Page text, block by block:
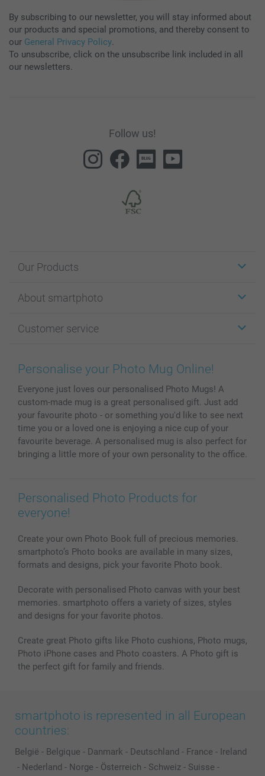
By subscribing to our newsletter, you will stay informed about
our products and special promotions, and thereby consent to
our General Privacy Policy.
To unsubscribe, click on the unsubscribe link included in all
our newsletters.
Follow us!
Our Products
Cards
Photo Books
Prints & Posters
MyNameBook
Photo Calendars & Diaries
Photo frames & Accessories
All photo products
About smartphoto
Affiliate program
Cookie Policy
Conditions
Investor Relations
Customer service
100% satisfaction guaranteed
Prices & Payment
My orderstatus
Personalise your Photo Mug Online!
Everyone just loves our personalised Photo Mugs! A
custom-made mug is a great personalised gift. Just add
your favourite photo - or something you'd like to see next
time you or a loved one is enjoying a nice cup of your
favourite beverage. A personalised mug is also perfect for
bringing a little more of your own personality to the office.
Personalised Photo Products for
everyone!
Create your own Photo Book full of precious memories.
smartphoto’s Photo books are available in many sizes,
formats and designs, pick your favorite Photo book.
Decorate with personalised Photo canvas with your best
memories. smartphoto offers a variety of sizes, styles
and designs for your favorite photos.
Create great Photo gifts like Photo cushions, Photo mugs,
Photo iPhone cases and Photo coasters. A Photo gift is
the perfect gift for family and friends.
smartphoto is represented in all European
countries:
België - Belgique - Danmark - Deutschland - France - Ireland
- Nederland - Norge - Österreich - Schweiz - Suisse -